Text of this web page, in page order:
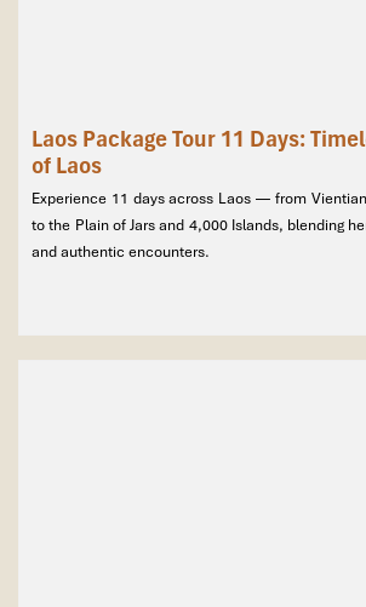
Laos Package Tour 11 Days:
of Laos
Experience 11 days across Laos — from
to the Plain of Jars and 4,000 Islands, blending
and authentic encounters.